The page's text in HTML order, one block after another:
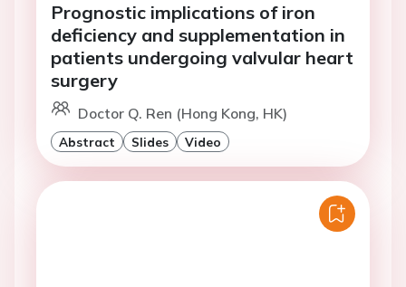
Prognostic implications of iron
deficiency and supplementation in
patients undergoing valvular heart
surgery
Doctor Q. Ren (Hong Kong, HK)
Abstract Slides Video